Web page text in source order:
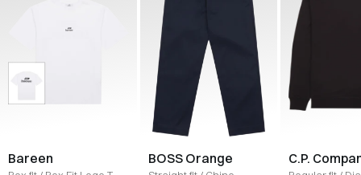
Bareen BOSS Orange C.P.